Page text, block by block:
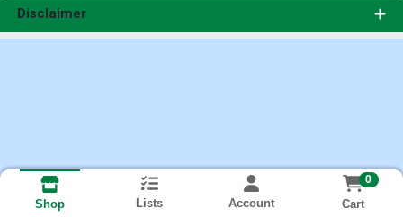
Disclaimer
Shop Lists Account
0
Cart